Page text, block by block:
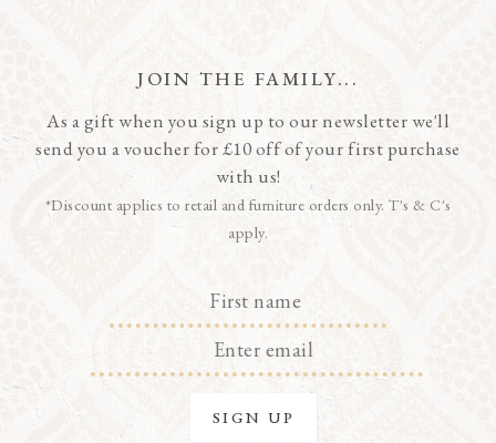
JOIN THE FAMILY...
As a gift when you sign up to our newsletter we'll
send you a voucher for £10 off of your first purchase
with us!
*Discount applies to retail and furniture orders only. T's & C's
apply.